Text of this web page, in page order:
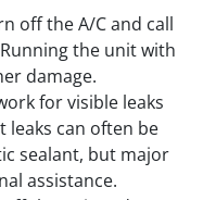
off the A/C and call
the unit with
damage.
for visible leaks
leaks can often be
sealant, but major
assistance.